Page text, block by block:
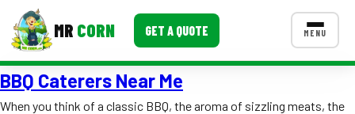
MR CORN GET A QUOTE MENU
MENUS
CONTACT US
BBQ Caterers Near Me
When you think of a classic BBQ, the aroma of sizzling meats, the